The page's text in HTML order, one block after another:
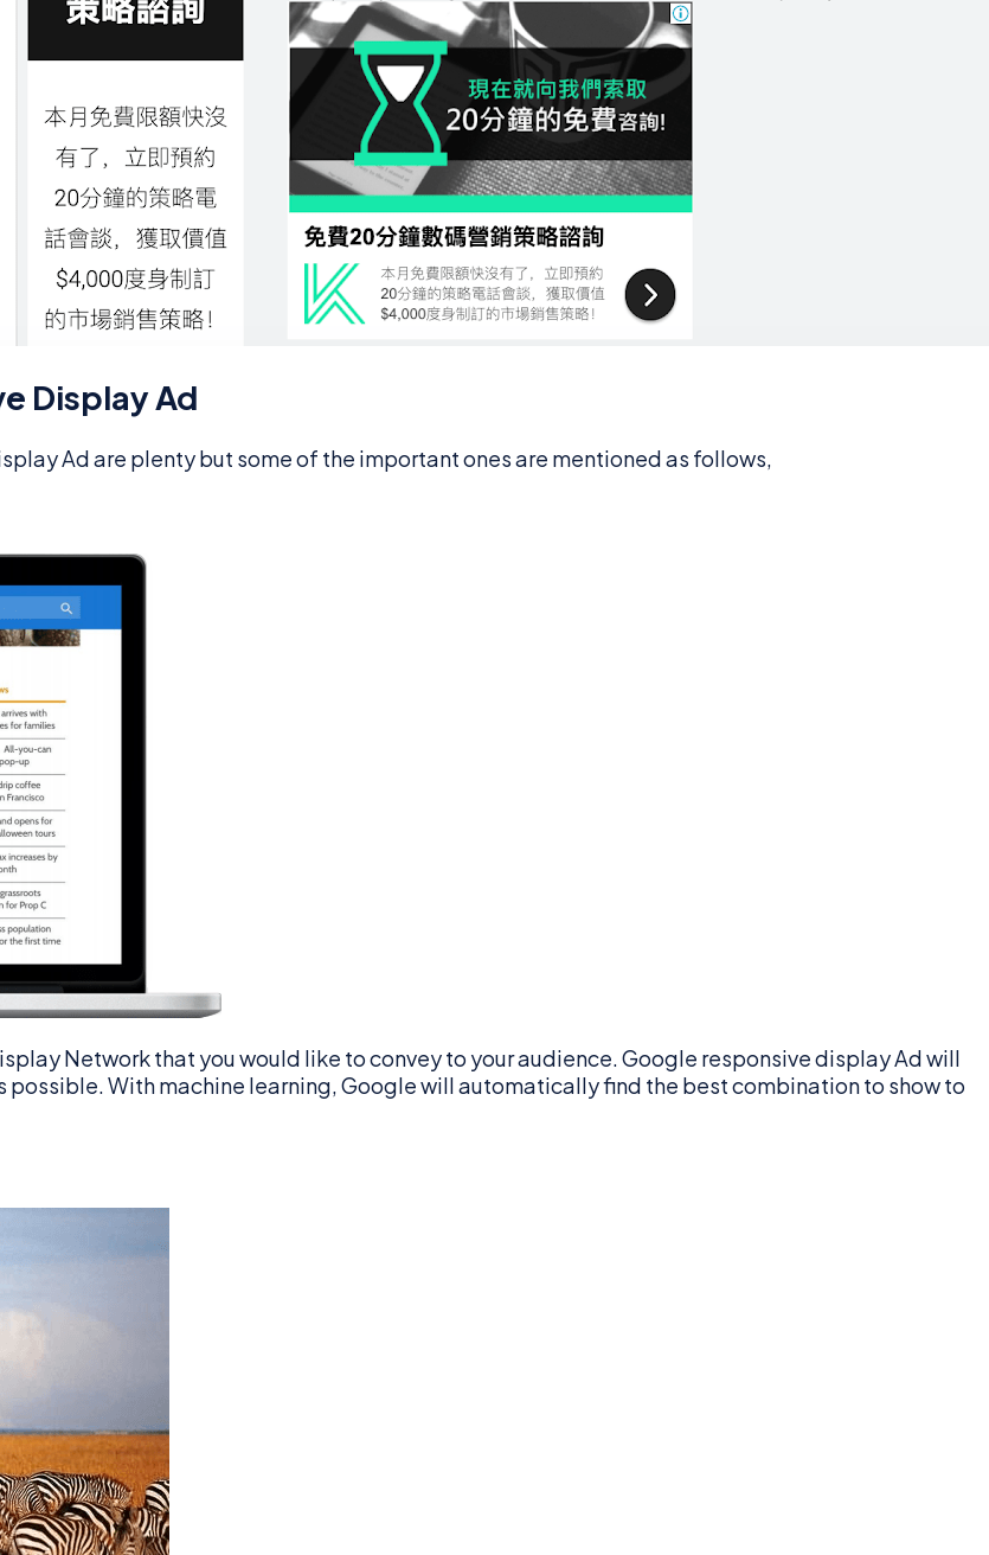
Display Ad
Ad are plenty but some of the important ones are mentioned as follows,
Network that you would like to convey to your audience. Google responsive display Ad will
With machine learning, Google will automatically find the best combination to show to